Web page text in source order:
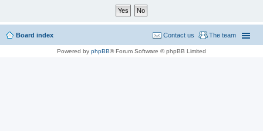
Board index The team
Contact us
Powered by phpBB® Forum Software © phpBB Limited